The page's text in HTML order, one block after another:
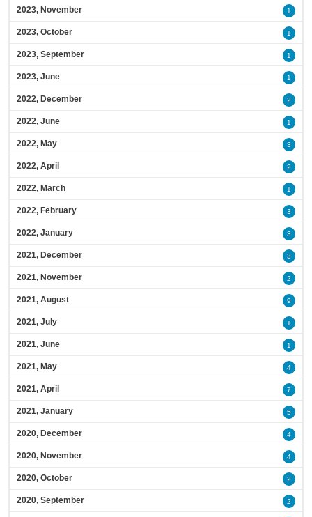
2023, November 1
2023, October 1
2023, September 1
2023, June 1
2022, December 2
2022, June 1
2022, May 3
2022, April 2
2022, March 1
2022, February 3
2022, January 3
2021, December 3
2021, November 2
2021, August 9
2021, July 1
2021, June 1
2021, May 4
2021, April 7
2021, January 5
2020, December 4
2020, November 4
2020, October 2
2020, September 2